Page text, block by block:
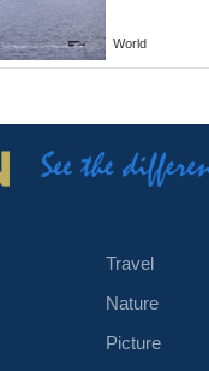
World
Travel
Nature
Picture